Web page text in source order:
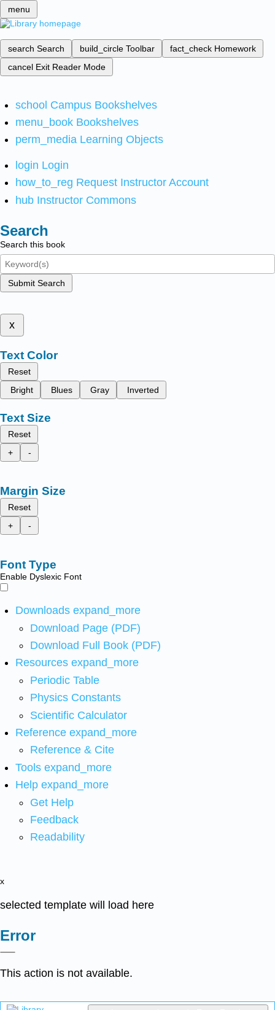
menu
search Search build_circle Toolbar fact_check Homework
cancel Exit Reader Mode
school Campus Bookshelves
menu_book Bookshelves
perm_media Learning Objects
login Login
how_to_reg Request Instructor Account
hub Instructor Commons
Search
Search this book
Submit Search
x
Text Color
Reset
Bright
Blues Gray Inverted
Text Size
Reset
+
-
Margin Size
Reset
+
-
Font Type
Enable Dyslexic Font
Downloads expand_more
Download Page (PDF)
Download Full Book (PDF)
Resources expand_more
Periodic Table
Physics Constants
Scientific Calculator
Reference expand_more
Reference & Cite
Tools expand_more
Help expand_more
Get Help
Feedback
Readability
x
selected template will load here
Error
This action is not available.